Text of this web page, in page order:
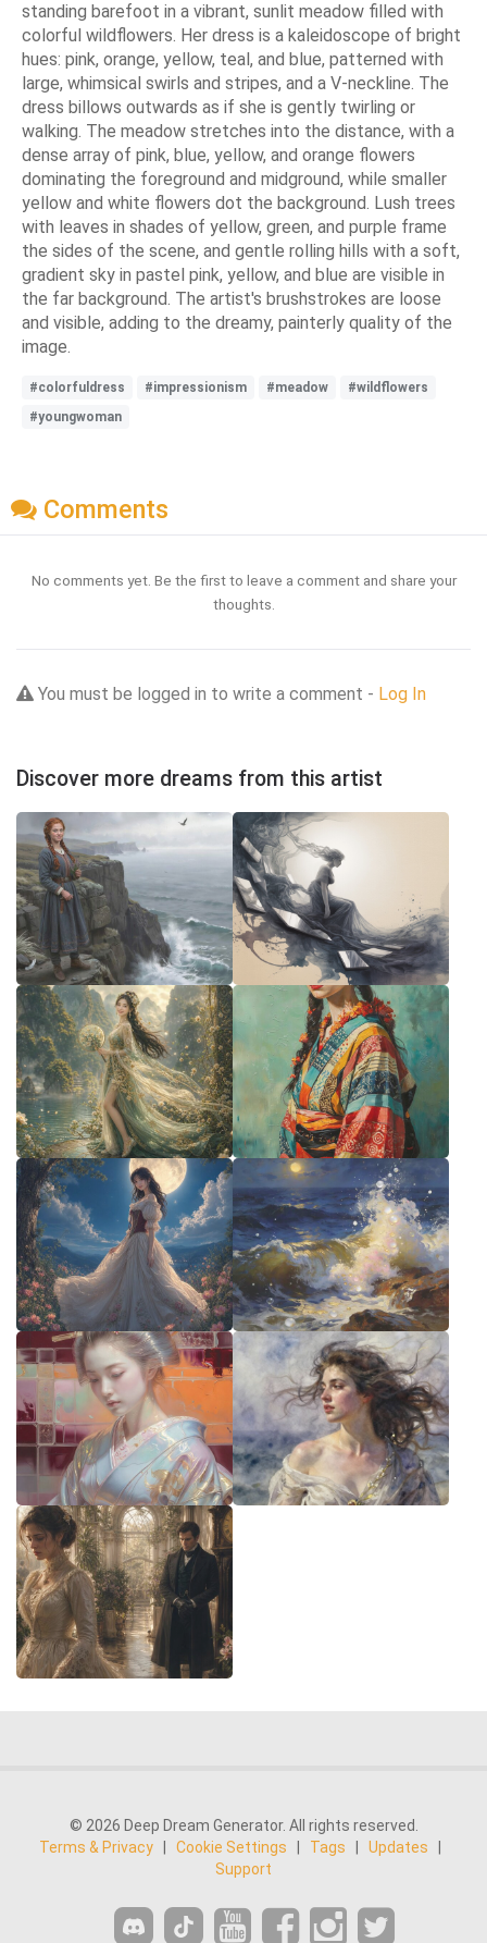
standing barefoot in a vibrant, sunlit meadow filled with
colorful wildflowers. Her dress is a kaleidoscope of bright
hues: pink, orange, yellow, teal, and blue, patterned with
large, whimsical swirls and stripes, and a V-neckline. The
dress billows outwards as if she is gently twirling or
walking. The meadow stretches into the distance, with a
dense array of pink, blue, yellow, and orange flowers
dominating the foreground and midground, while smaller
yellow and white flowers dot the background. Lush trees
with leaves in shades of yellow, green, and purple frame
the sides of the scene, and gentle rolling hills with a soft,
gradient sky in pastel pink, yellow, and blue are visible in
the far background. The artist's brushstrokes are loose
and visible, adding to the dreamy, painterly quality of the
image.
#colorfuldress #impressionism #meadow
#wildflowers
#youngwoman
Comments
No comments yet. Be the first to leave a comment and share your
thoughts.
You must be logged in to write a comment - Log In
Discover more dreams from this artist
© 2026 Deep Dream Generator. All rights reserved.
Terms & Privacy
Cookie Settings Tags Updates
Support